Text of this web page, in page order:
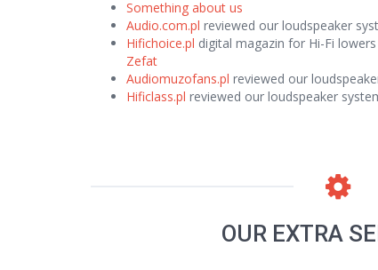
Something about us
Audio.com.pl reviewed our loudspeaker
Hifichoice.pl digital magazin for Hi-Fi
Zefat
Audiomuzofans.pl reviewed our
Hificlass.pl reviewed our loudspeaker
OUR EXTRA